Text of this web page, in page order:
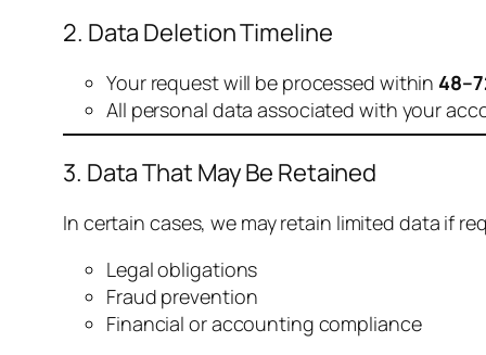
2. Data Deletion Timeline
Your request will be processed within
All personal data associated with your
3. Data That May Be Retained
In certain cases, we may retain limited data if
Legal obligations
Fraud prevention
Financial or accounting compliance